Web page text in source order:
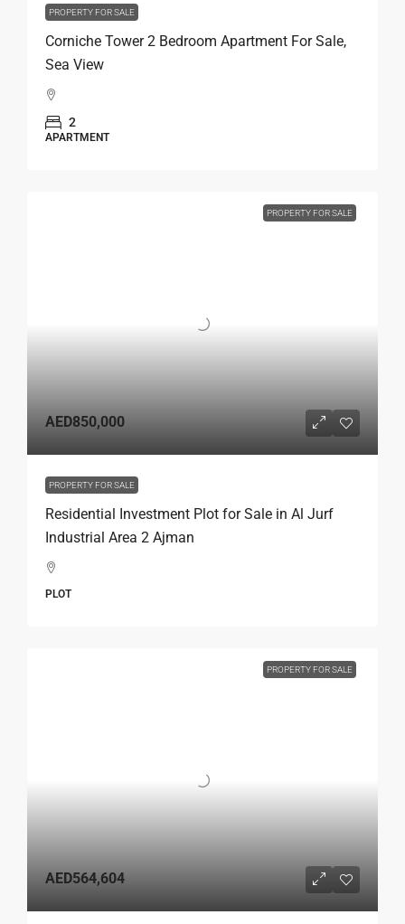
PROPERTY FOR SALE
Corniche Tower 2 Bedroom Apartment For Sale,
Sea View
2
APARTMENT
PROPERTY FOR SALE
AED850,000
PROPERTY FOR SALE
Residential Investment Plot for Sale in Al Jurf
Industrial Area 2 Ajman
PLOT
PROPERTY FOR SALE
AED564,604